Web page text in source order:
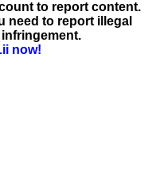
to report content.
need to report illegal
now!